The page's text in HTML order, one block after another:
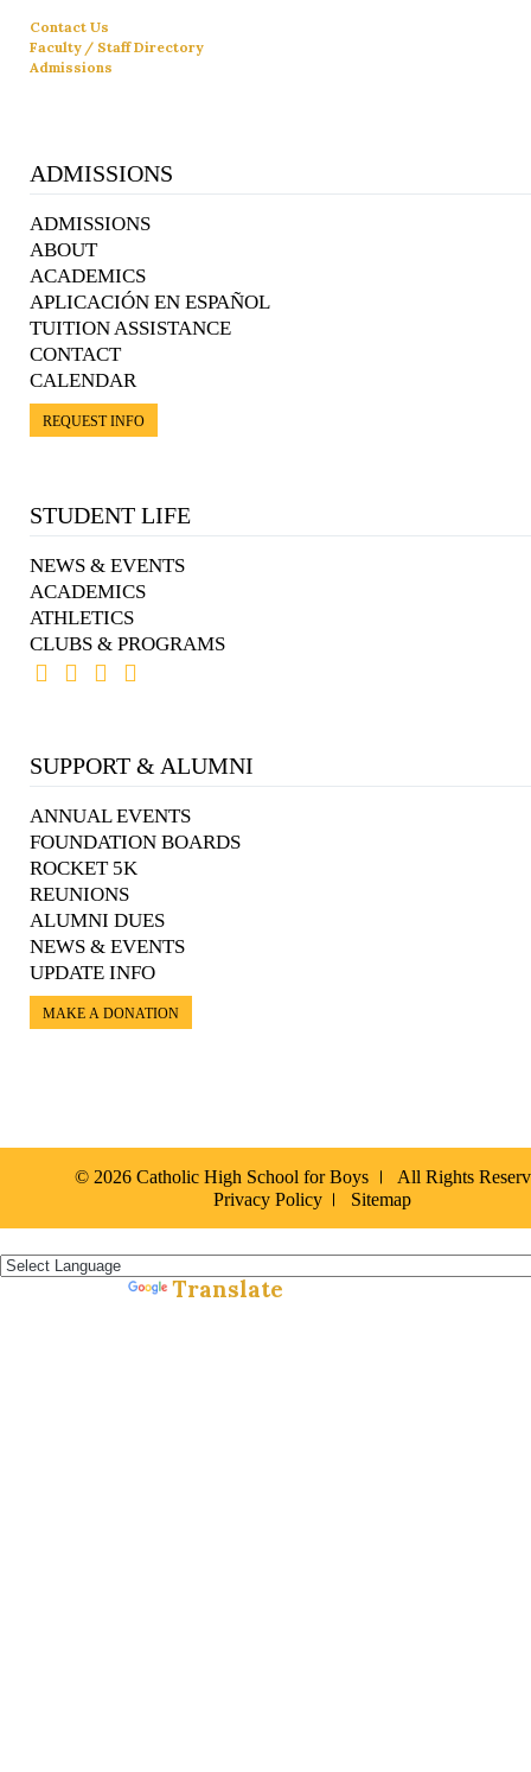
Contact Us
Faculty / Staff Directory
Admissions
ADMISSIONS
ADMISSIONS
ABOUT
ACADEMICS
APLICACIÓN EN ESPAÑOL
TUITION ASSISTANCE
CONTACT
CALENDAR
REQUEST INFO
STUDENT LIFE
NEWS & EVENTS
ACADEMICS
ATHLETICS
CLUBS & PROGRAMS
SUPPORT & ALUMNI
ANNUAL EVENTS
FOUNDATION BOARDS
ROCKET 5K
REUNIONS
ALUMNI DUES
NEWS & EVENTS
UPDATE INFO
MAKE A DONATION
© 2026 Catholic High School for Boys
All Rights
Privacy Policy
Sitemap
Translate